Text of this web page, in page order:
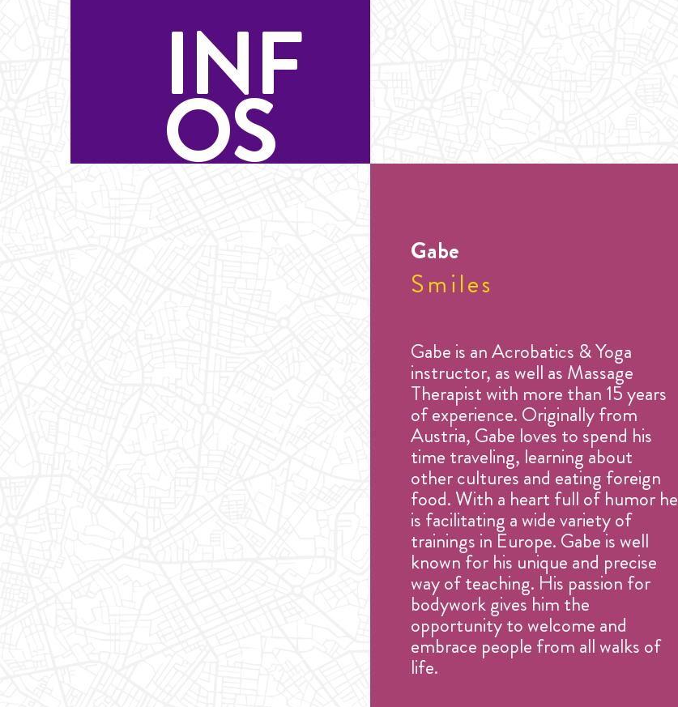
INF
OS
Gabe
Smiles
Gabe is an Acrobatics & Yoga
instructor, as well as Massage
Therapist with more than 15 years
of experience. Originally from
Austria, Gabe loves to spend his
time traveling, learning about
other cultures and eating foreign
food. With a heart full of humor he
is facilitating a wide variety of
trainings in Europe. Gabe is well
known for his unique and precise
way of teaching. His passion for
bodywork gives him the
opportunity to welcome and
embrace people from all walks of
life.